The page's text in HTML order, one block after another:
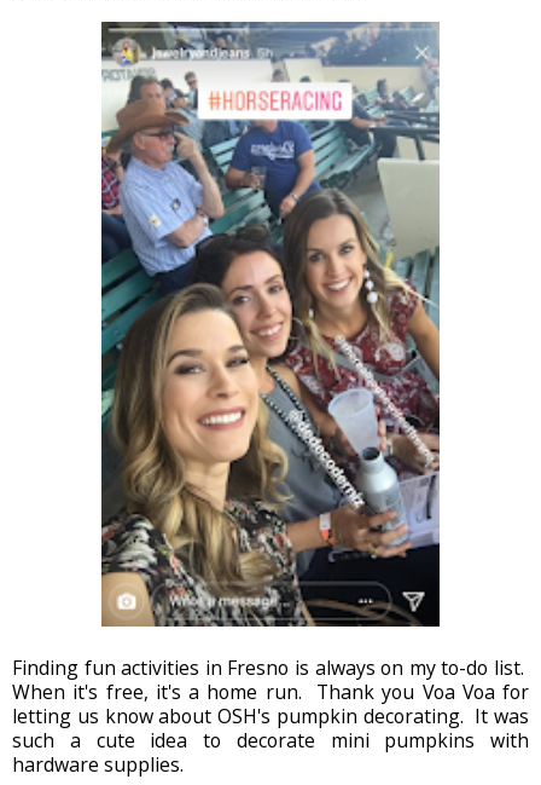
Finding fun activities in Fresno is always on my to-do list.
When it's free, it's a home run. Thank you Voa Voa for
letting us know about OSH's pumpkin decorating. It was
such a cute idea to decorate mini pumpkins with
hardware supplies.